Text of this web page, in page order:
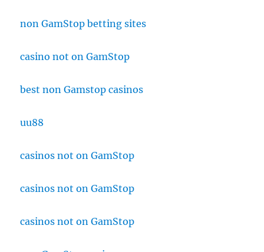
non GamStop betting sites
casino not on GamStop
best non Gamstop casinos
uu88
casinos not on GamStop
casinos not on GamStop
casinos not on GamStop